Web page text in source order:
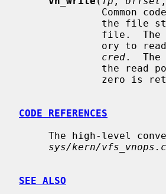
cred.  The
CODE REFERENCES
sys/kern/vfs_vnops.c
SEE ALSO